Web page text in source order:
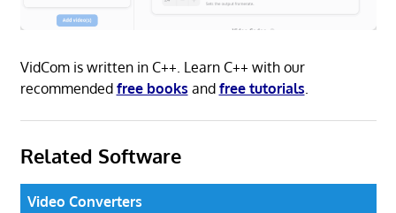
VidCom is written in C++. Learn C++ with our
recommended free books and free tutorials.
Related Software
Video Converters